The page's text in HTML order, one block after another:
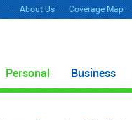
About Us Coverage Map
Personal Business